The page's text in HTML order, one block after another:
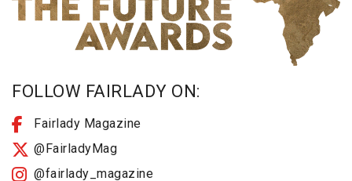
FOLLOW FAIRLADY ON:
Fairlady Magazine
@FairladyMag
@fairlady_magazine